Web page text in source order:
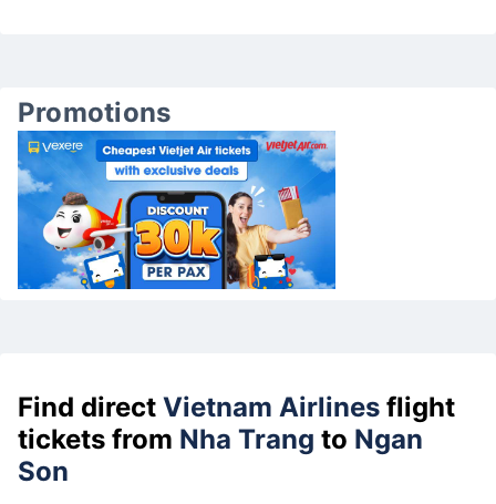
Promotions
Find direct Vietnam Airlines flight
tickets from Nha Trang to Ngan
Son